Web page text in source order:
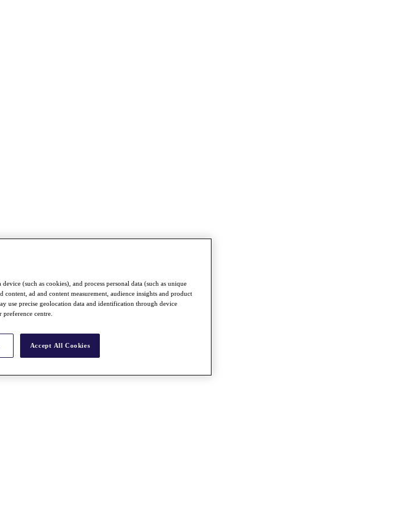
(such as cookies), and process personal data (such as unique
ad and content measurement, audience insights and product
use precise geolocation data and identification through device
centre.
Accept All Cookies